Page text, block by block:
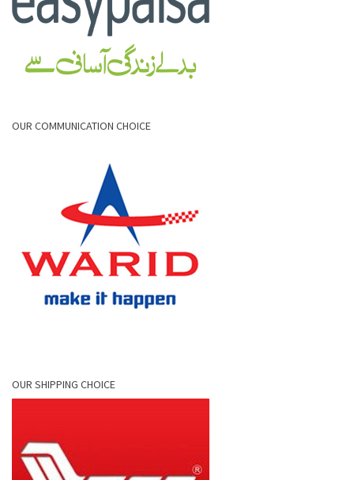
OUR COMMUNICATION CHOICE
OUR SHIPPING CHOICE